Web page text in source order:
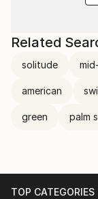
Related
solitude
american
green palm
TOP CATEGORIES